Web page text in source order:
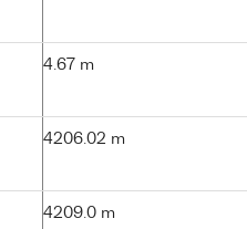
4.67 m
4206.02 m
4209.0 m